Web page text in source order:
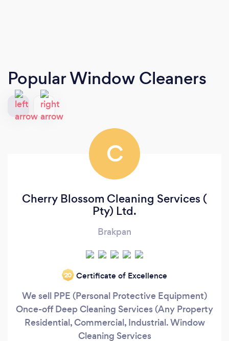
Popular Window Cleaners
C
Cherry Blossom Cleaning Services (
Pty) Ltd.
Brakpan
‘20 Certificate of Excellence
We sell PPE (Personal Protective Equipment)
Once-off Deep Cleaning Services (Any Property
Residential, Commercial, Industrial. Window
Cleaning Services